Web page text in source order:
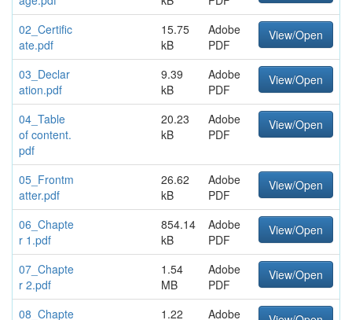
02_Certific
ate.pdf
15.75
kB
Adobe
PDF
View/Open
03_Declar
ation.pdf
9.39
kB
Adobe
PDF
View/Open
04_Table
of content.
pdf
20.23
kB
Adobe
PDF
View/Open
05_Frontm
atter.pdf
26.62
kB
Adobe
PDF
View/Open
06_Chapte
r 1.pdf
854.14
kB
Adobe
PDF
View/Open
07_Chapte
r 2.pdf
1.54
MB
Adobe
PDF
View/Open
08_Chapte
1.22
Adobe